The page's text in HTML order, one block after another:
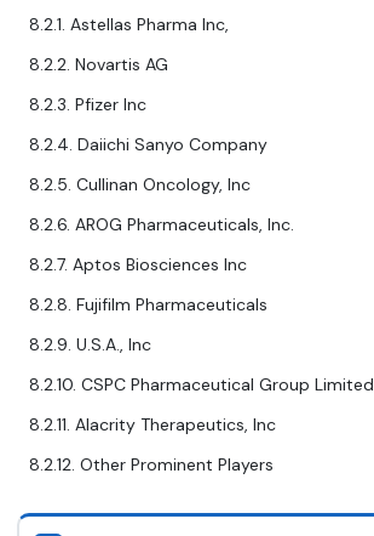
8.2.1. Astellas Pharma Inc,
8.2.2. Novartis AG
8.2.3. Pfizer Inc
8.2.4. Daiichi Sanyo Company
8.2.5. Cullinan Oncology, Inc
8.2.6. AROG Pharmaceuticals, Inc.
8.2.7. Aptos Biosciences Inc
8.2.8. Fujifilm Pharmaceuticals
8.2.9. U.S.A., Inc
8.2.10. CSPC Pharmaceutical Group Limited
8.2.11. Alacrity Therapeutics, Inc
8.2.12. Other Prominent Players